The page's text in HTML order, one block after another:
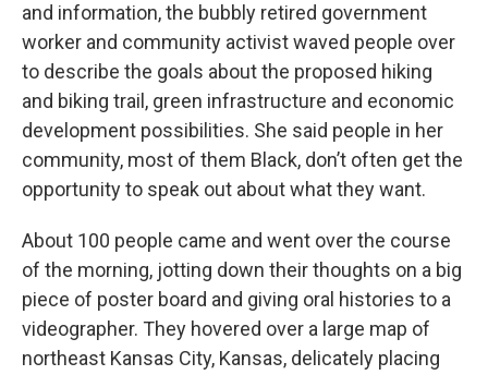
and information, the bubbly retired government
worker and community activist waved people over
to describe the goals about the proposed hiking
and biking trail, green infrastructure and economic
development possibilities. She said people in her
community, most of them Black, don’t often get the
opportunity to speak out about what they want.
About 100 people came and went over the course
of the morning, jotting down their thoughts on a big
piece of poster board and giving oral histories to a
videographer. They hovered over a large map of
northeast Kansas City, Kansas, delicately placing